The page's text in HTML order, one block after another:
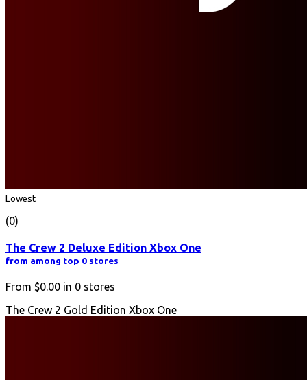
Lowest
(0)
The Crew 2 Deluxe Edition Xbox One
from among top 0 stores
From $0.00 in 0 stores
The Crew 2 Gold Edition Xbox One